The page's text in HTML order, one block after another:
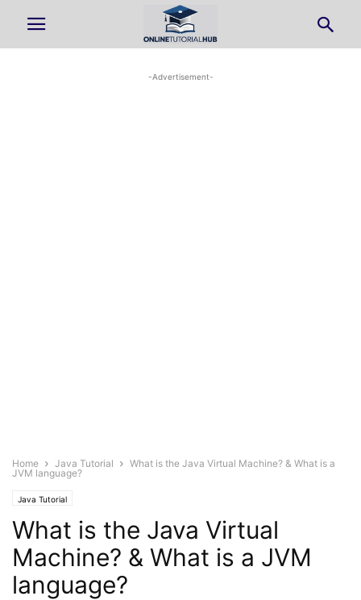
-Advertisement-
Home Java Tutorial
What is the Java Virtual Machine? & What is a
JVM language?
Java Tutorial
What is the Java Virtual
Machine? & What is a JVM
language?